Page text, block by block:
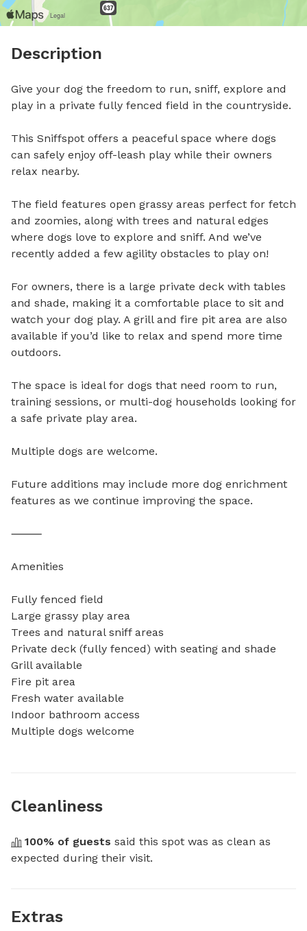
Description
Give your dog the freedom to run, sniff, explore and
play in a private fully fenced field in the countryside.
This Sniffspot offers a peaceful space where dogs
can safely enjoy off-leash play while their owners
relax nearby.
The field features open grassy areas perfect for fetch
and zoomies, along with trees and natural edges
where dogs love to explore and sniff. And we’ve
recently added a few agility obstacles to play on!
For owners, there is a large private deck with tables
and shade, making it a comfortable place to sit and
watch your dog play. A grill and fire pit area are also
available if you’d like to relax and spend more time
outdoors.
The space is ideal for dogs that need room to run,
training sessions, or multi-dog households looking for
a safe private play area.
Multiple dogs are welcome.
Future additions may include more dog enrichment
features as we continue improving the space.
⸻
Amenities
Fully fenced field
Large grassy play area
Trees and natural sniff areas
Private deck (fully fenced) with seating and shade
Grill available
Fire pit area
Fresh water available
Indoor bathroom access
Multiple dogs welcome
Cleanliness
100% of guests said this spot was as clean as
expected during their visit.
Extras